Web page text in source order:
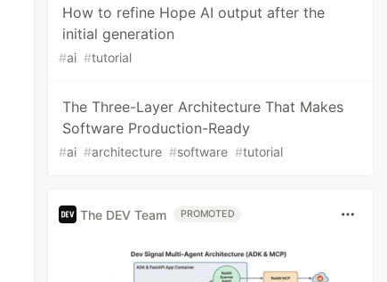
How to refine Hope AI output after the
initial generation
#ai #tutorial
The Three-Layer Architecture That Makes
Software Production-Ready
#ai #architecture #software #tutorial
The DEV Team PROMOTED